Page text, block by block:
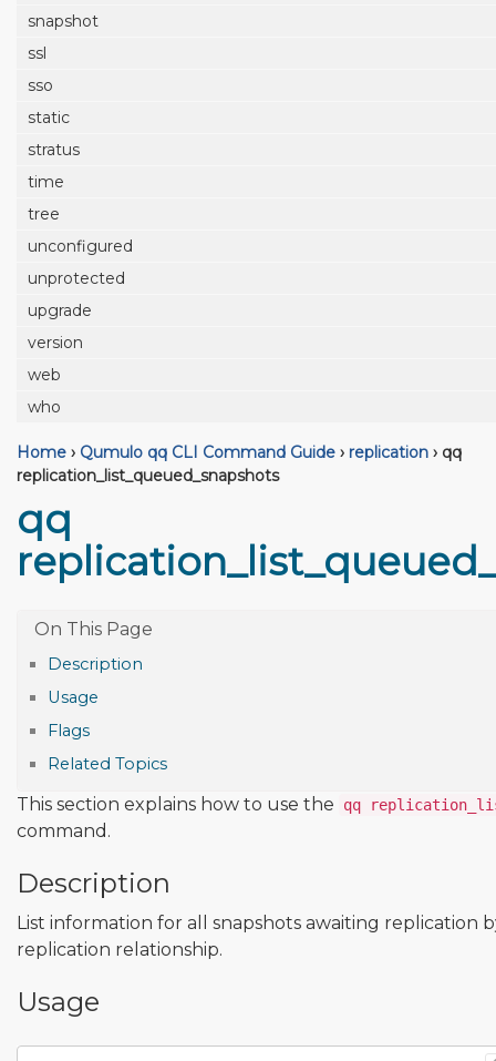
snapshot
ssl
sso
static
stratus
time
tree
unconfigured
unprotected
upgrade
version
web
who
Home › Qumulo qq CLI Command Guide › replication › qq
replication_list_queued_snapshots
qq
Description
Usage
Flags
Related Topics
This section explains how to use the qq
command.
Description
List information for all snapshots awaiting replication
replication relationship.
Usage